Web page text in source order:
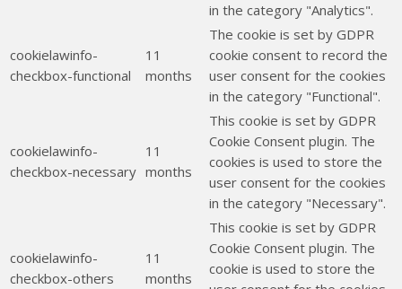
in the category "Analytics".
cookielawinfo-
checkbox-functional
11
months
The cookie is set by GDPR
cookie consent to record the
user consent for the cookies
in the category "Functional".
cookielawinfo-
checkbox-necessary
11
months
This cookie is set by GDPR
Cookie Consent plugin. The
cookies is used to store the
user consent for the cookies
in the category "Necessary".
cookielawinfo-
checkbox-others
11
months
This cookie is set by GDPR
Cookie Consent plugin. The
cookie is used to store the